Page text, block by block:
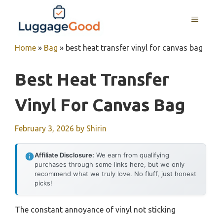
content
MENU
Home » Bag » best heat transfer vinyl for canvas bag
Best Heat Transfer
Vinyl For Canvas Bag
February 3, 2026 by Shirin
Affiliate Disclosure: We earn from qualifying
purchases through some links here, but we only
recommend what we truly love. No fluff, just honest
picks!
The constant annoyance of vinyl not sticking